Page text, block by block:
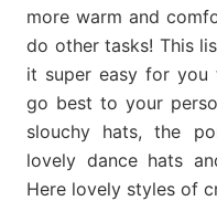
more warm and
do other tasks! This
it super easy for
go best to your
slouchy hats, the
lovely dance hats
Here lovely styles of